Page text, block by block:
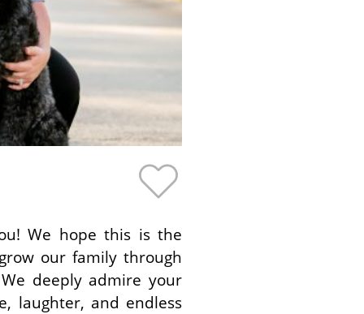
We hope this is the
our family through
deeply admire your
laughter, and endless